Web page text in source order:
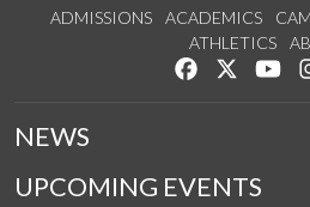
ADMISSIONS ACADEMICS
ATHLETICS
Like us on
Follow
NEWS
UPCOMING EVENTS